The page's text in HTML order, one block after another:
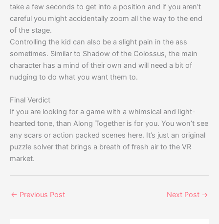
take a few seconds to get into a position and if you aren’t
careful you might accidentally zoom all the way to the end
of the stage.
Controlling the kid can also be a slight pain in the ass
sometimes. Similar to Shadow of the Colossus, the main
character has a mind of their own and will need a bit of
nudging to do what you want them to.
Final Verdict
If you are looking for a game with a whimsical and light-
hearted tone, than Along Together is for you. You won’t see
any scars or action packed scenes here. It’s just an original
puzzle solver that brings a breath of fresh air to the VR
market.
← Previous Post Next Post →